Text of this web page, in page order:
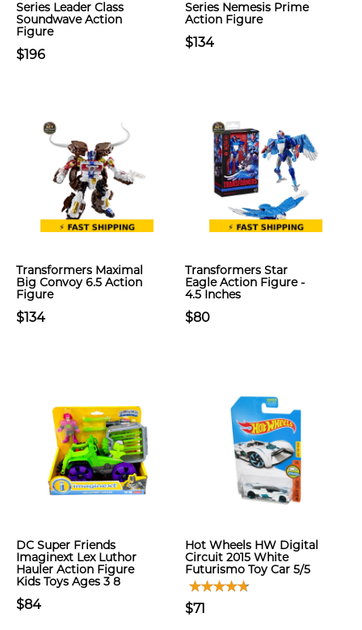
Series Leader Class
Soundwave Action
Figure
$196
Series Nemesis Prime
Action Figure
$134
Transformers Maximal
Big Convoy 6.5 Action
Figure
$134
Transformers Star
Eagle Action Figure -
4.5 Inches
$80
DC Super Friends
Imaginext Lex Luthor
Hauler Action Figure
Kids Toys Ages 3 8
$84
Hot Wheels HW Digital
Circuit 2015 White
Futurismo Toy Car 5/5
$71